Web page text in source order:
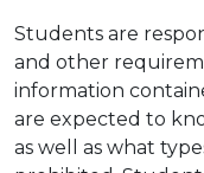
Students are
and other
information
are expected to
as well as what